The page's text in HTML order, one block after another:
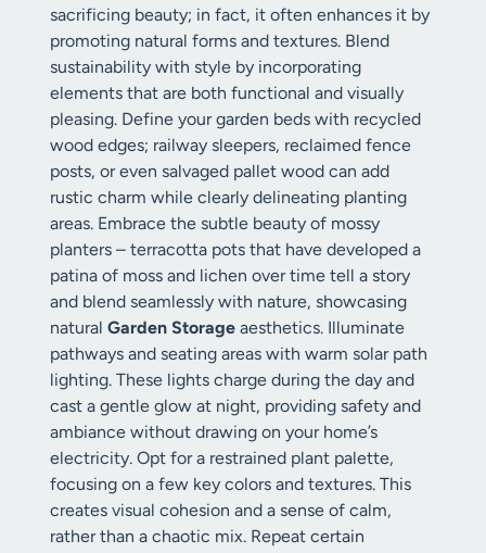
sacrificing beauty; in fact, it often enhances it by
promoting natural forms and textures. Blend
sustainability with style by incorporating
elements that are both functional and visually
pleasing. Define your garden beds with recycled
wood edges; railway sleepers, reclaimed fence
posts, or even salvaged pallet wood can add
rustic charm while clearly delineating planting
areas. Embrace the subtle beauty of mossy
planters – terracotta pots that have developed a
patina of moss and lichen over time tell a story
and blend seamlessly with nature, showcasing
natural Garden Storage aesthetics. Illuminate
pathways and seating areas with warm solar path
lighting. These lights charge during the day and
cast a gentle glow at night, providing safety and
ambiance without drawing on your home’s
electricity. Opt for a restrained plant palette,
focusing on a few key colors and textures. This
creates visual cohesion and a sense of calm,
rather than a chaotic mix. Repeat certain